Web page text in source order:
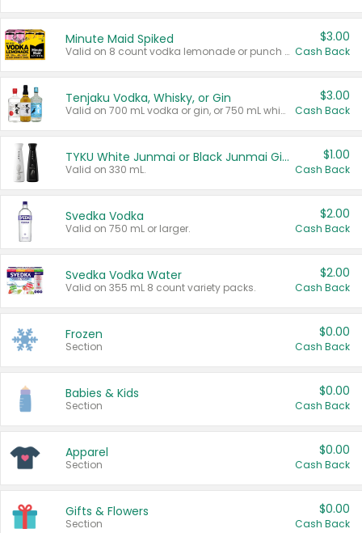
Minute Maid Spiked
Valid on 8 count vodka lemonade or punch variety multi-packs.
$3.00
Cash Back
Tenjaku Vodka, Whisky, or Gin
Valid on 700 mL vodka or gin, or 750 mL whisky.
$3.00
Cash Back
TYKU White Junmai or Black Junmai Ginjo Sake
Valid on 330 mL.
$1.00
Cash Back
Svedka Vodka
Valid on 750 mL or larger.
$2.00
Cash Back
Svedka Vodka Water
Valid on 355 mL 8 count variety packs.
$2.00
Cash Back
Frozen
Section
$0.00
Cash Back
Babies & Kids
Section
$0.00
Cash Back
Apparel
Section
$0.00
Cash Back
Gifts & Flowers
Section
$0.00
Cash Back